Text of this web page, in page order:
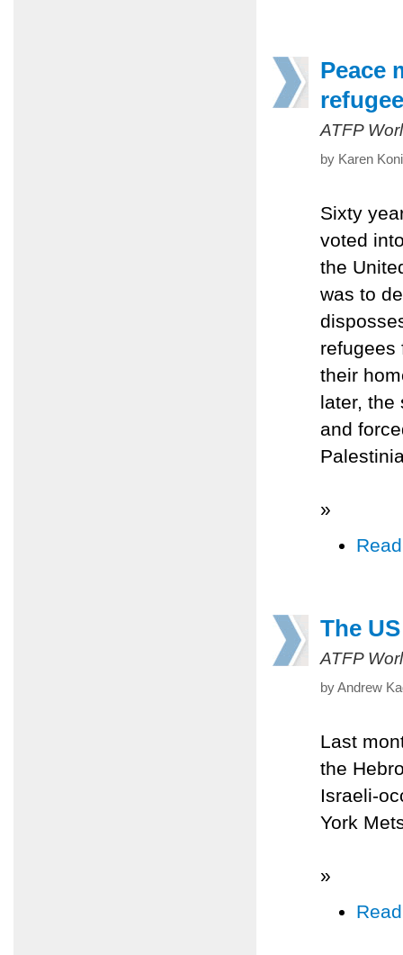
Peace
ATFP
by Karen
Sixty
voted
the
was to
refugees
their
later, the
and
»
The
ATFP
by Andrew
Last
the
Israeli-
York
»